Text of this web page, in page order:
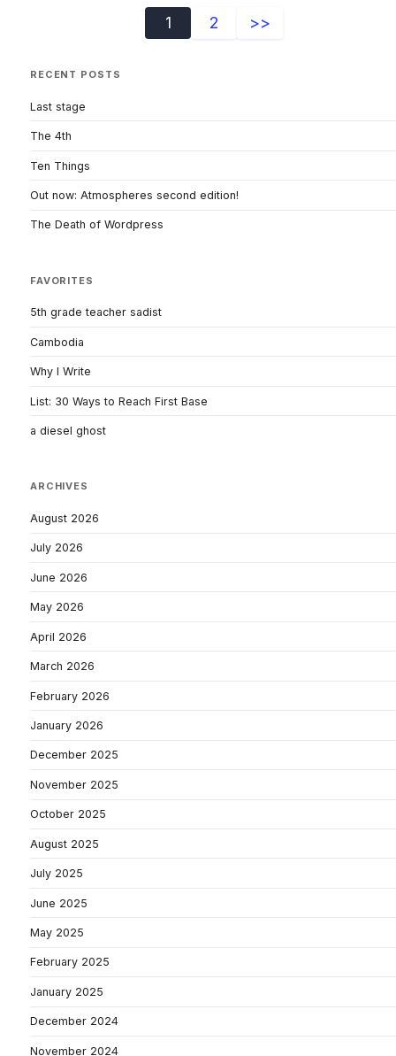
1 2 >>
RECENT POSTS
Last stage
The 4th
Ten Things
Out now: Atmospheres second edition!
The Death of Wordpress
FAVORITES
5th grade teacher sadist
Cambodia
Why I Write
List: 30 Ways to Reach First Base
a diesel ghost
ARCHIVES
August 2026
July 2026
June 2026
May 2026
April 2026
March 2026
February 2026
January 2026
December 2025
November 2025
October 2025
August 2025
July 2025
June 2025
May 2025
February 2025
January 2025
December 2024
November 2024